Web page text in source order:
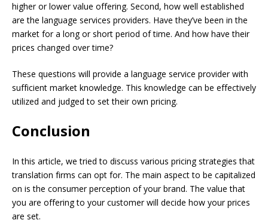
higher or lower value offering. Second, how well established
are the language services providers. Have they’ve been in the
market for a long or short period of time. And how have their
prices changed over time?
These questions will provide a language service provider with
sufficient market knowledge. This knowledge can be effectively
utilized and judged to set their own pricing.
Conclusion
In this article, we tried to discuss various pricing strategies that
translation firms can opt for. The main aspect to be capitalized
on is the consumer perception of your brand. The value that
you are offering to your customer will decide how your prices
are set.